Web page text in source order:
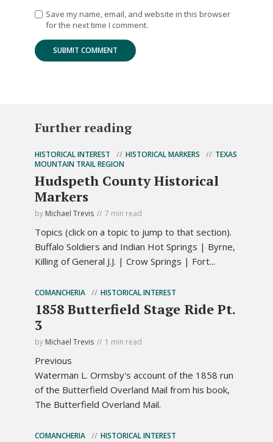
Save my name, email, and website in this browser
for the next time I comment.
Further reading
HISTORICAL INTEREST HISTORICAL MARKERS
TEXAS
MOUNTAIN TRAIL REGION
Hudspeth County Historical
Markers
by Michael Trevis 7 min read
Topics (click on a topic to jump to that section).
Buffalo Soldiers and Indian Hot Springs | Byrne,
Killing of General J.J. | Crow Springs | Fort...
COMANCHERIA HISTORICAL INTEREST
1858 Butterfield Stage Ride Pt.
3
by Michael Trevis 1 min read
Previous
Waterman L. Ormsby's account of the 1858 run
of the Butterfield Overland Mail from his book,
The Butterfield Overland Mail.
COMANCHERIA HISTORICAL INTEREST